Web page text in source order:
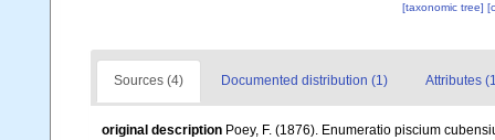
[taxonomic tree]
Sources (4) Documented distribution (1) Attributes
original description Poey, F. (1876). Enumeratio piscium